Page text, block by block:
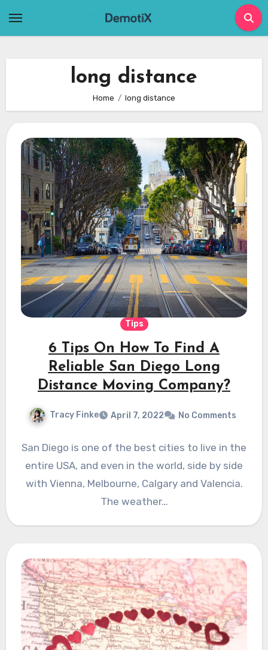
long distance
Home long distance
Tips
6 Tips On How To Find A
Reliable San Diego Long
Distance Moving Company?
Tracy Finke April 7, 2022 No Comments
San Diego is one of the best cities to live in the
entire USA, and even in the world, side by side
with Vienna, Melbourne, Calgary and Valencia.
The weather…